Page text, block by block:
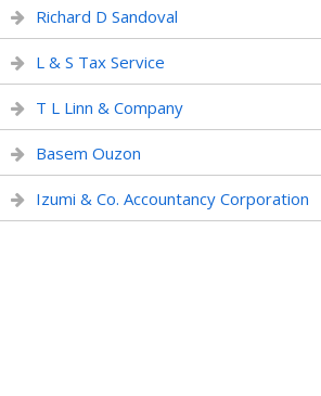
Richard D Sandoval
L & S Tax Service
T L Linn & Company
Basem Ouzon
Izumi & Co. Accountancy Corporation